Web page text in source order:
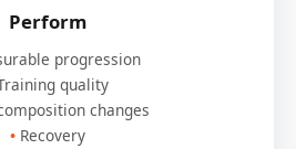
Perform
progression
quality
changes
Recovery